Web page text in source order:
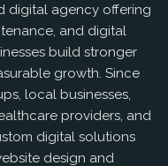
digital agency offering
and digital
build stronger
growth. Since
local businesses,
providers, and
digital solutions
design and